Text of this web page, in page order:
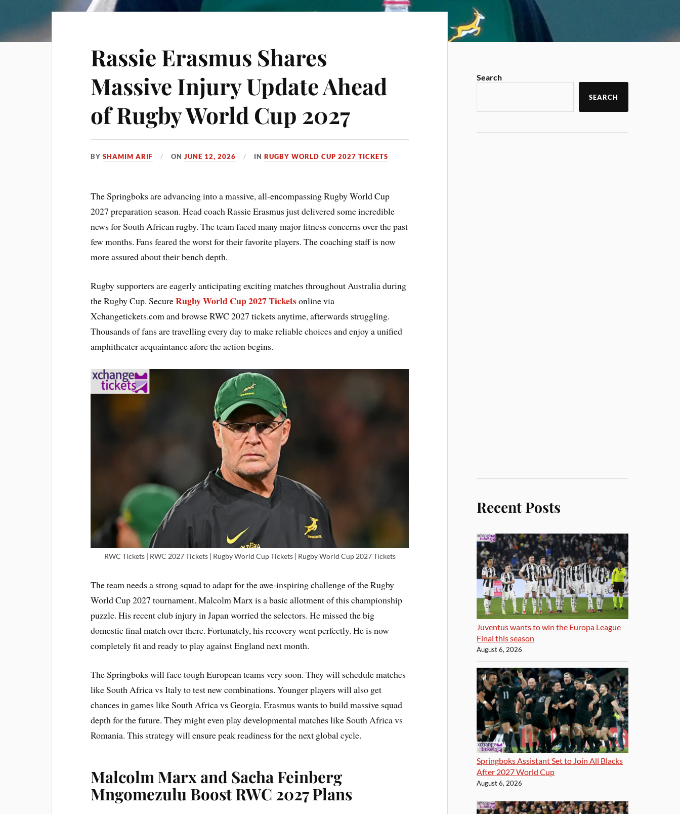
Rassie Erasmus Shares
Massive Injury Update Ahead
of Rugby World Cup 2027
BYSHAMIM ARIF ONJUNE 12, 2026 INRUGBY WORLD CUP 2027 TICKETS
The Springboks are advancing into a massive, all-encompassing Rugby World Cup
2027 preparation season. Head coach Rassie Erasmus just delivered some incredible
news for South African rugby. The team faced many major fitness concerns over the past
few months. Fans feared the worst for their favorite players. The coaching staff is now
more assured about their bench depth.
Rugby supporters are eagerly anticipating exciting matches throughout Australia during
the Rugby Cup. SecureRugby World Cup 2027 Ticketsonline via
Xchangetickets.com and browse RWC 2027 tickets anytime, afterwards struggling.
Thousands of fans are travelling every day to make reliable choices and enjoy a unified
amphitheater acquaintance afore the action begins.
RWC Tickets | RWC 2027 Tickets | Rugby World Cup Tickets | Rugby World Cup 2027 Tickets
The team needs a strong squad to adapt for the awe-inspiring challenge of the Rugby
World Cup 2027 tournament. Malcolm Marx is a basic allotment of this championship
puzzle. His recent club injury in Japan worried the selectors. He missed the big
domestic final match over there. Fortunately, his recovery went perfectly. He is now
completely fit and ready to play against England next month.
The Springboks will face tough European teams very soon. They will schedule matches
like South Africa vs Italy to test new combinations. Younger players will also get
chances in games like South Africa vs Georgia. Erasmus wants to build massive squad
depth for the future. They might even play developmental matches like South Africa vs
Romania. This strategy will ensure peak readiness for the next global cycle.
Malcolm Marx and Sacha Feinberg
Mngomezulu Boost RWC 2027 Plans
Search
SEARCH
Recent Posts
Juventus wants to win the Europa League
Final this season
August 6, 2026
Springboks Assistant Set to Join All Blacks
After 2027 World Cup
August 6, 2026